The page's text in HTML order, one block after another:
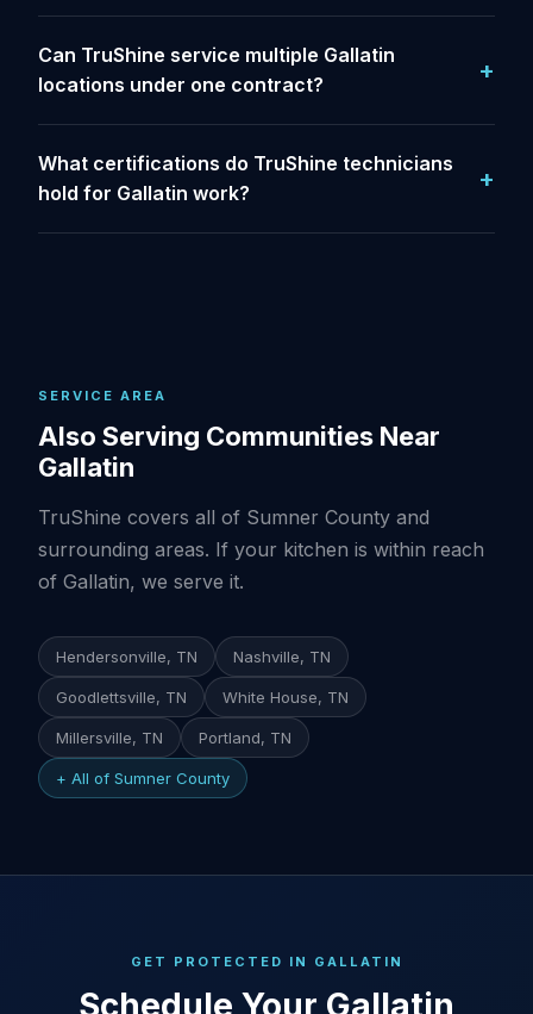
Can TruShine service multiple Gallatin
locations under one contract?
What certifications do TruShine technicians
hold for Gallatin work?
SERVICE AREA
Also Serving Communities Near
Gallatin
TruShine covers all of Sumner County and
surrounding areas. If your kitchen is within reach
of Gallatin, we serve it.
Hendersonville, TN Nashville, TN
Goodlettsville, TN White House, TN
Millersville, TN Portland, TN
+ All of Sumner County
GET PROTECTED IN GALLATIN
Schedule Your Gallatin